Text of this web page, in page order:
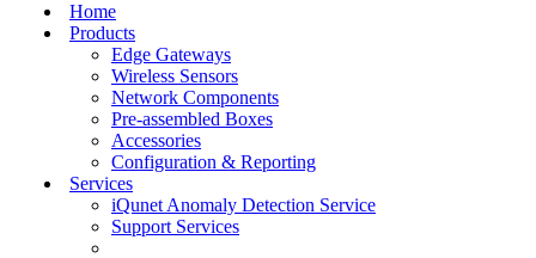
Home
Products
Edge Gateways
Wireless Sensors
Network Components
Pre-assembled Boxes
Accessories
Configuration & Reporting
Services
iQunet Anomaly Detection Service
Support Services